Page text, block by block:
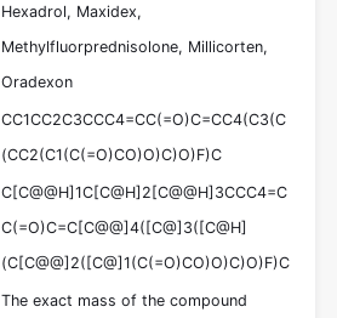
Hexadrol, Maxidex,
Methylfluorprednisolone, Millicorten,
Oradexon
CC1CC2C3CCC4=CC(=O)C=CC4(C3(C
(CC2(C1(C(=O)CO)O)C)O)F)C
C[C@@H]1C[C@H]2[C@@H]3CCC4=C
C(=O)C=C[C@@]4([C@]3([C@H]
(C[C@@]2([C@]1(C(=O)CO)O)C)O)F)C
The exact mass of the compound